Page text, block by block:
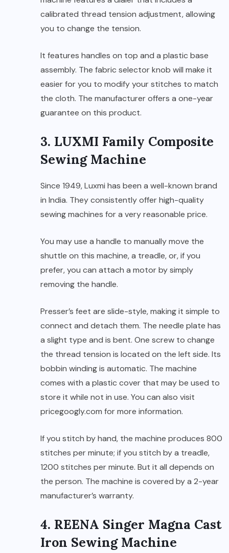
calibrated thread tension adjustment, allowing
you to change the tension.
It features handles on top and a plastic base
assembly. The fabric selector knob will make it
easier for you to modify your stitches to match
the cloth. The manufacturer offers a one-year
guarantee on this product.
3. LUXMI Family Composite
Sewing Machine
Since 1949, Luxmi has been a well-known brand
in India. They consistently offer high-quality
sewing machines for a very reasonable price.
You may use a handle to manually move the
shuttle on this machine, a treadle, or, if you
prefer, you can attach a motor by simply
removing the handle.
Presser’s feet are slide-style, making it simple to
connect and detach them. The needle plate has
a slight type and is bent. One screw to change
the thread tension is located on the left side. Its
bobbin winding is automatic. The machine
comes with a plastic cover that may be used to
store it while not in use. You can also visit
pricegoogly.com for more information.
If you stitch by hand, the machine produces 800
stitches per minute; if you stitch by a treadle,
1200 stitches per minute. But it all depends on
the person. The machine is covered by a 2-year
manufacturer’s warranty.
4. REENA Singer Magna Cast
Iron Sewing Machine